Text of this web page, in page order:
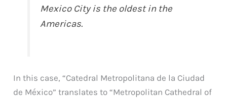
Mexico City is the oldest in the
Americas.
In this case, “Catedral Metropolitana de la Ciudad
de México” translates to “Metropolitan Cathedral of